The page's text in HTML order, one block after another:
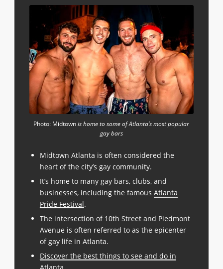
Photo: Midtownis home to some of Atlanta’s most popular
gay bars
Midtown Atlanta is often considered the
heart of the city’s gay community.
It’s home to many gay bars, clubs, and
businesses, including the famous Atlanta
Pride Festival.
The intersection of 10th Street and Piedmont
Avenue is often referred to as the epicenter
of gay life in Atlanta.
Discover the best things to see and do in